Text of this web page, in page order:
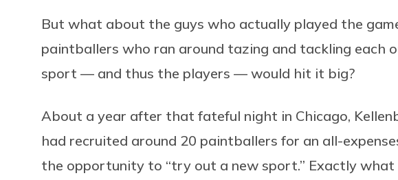
But what about the guys who actually played the
paintballers who ran around tazing and tackling each
sport — and thus the players — would hit it big?
About a year after that fateful night in Chicago,
had recruited around 20 paintballers for an all-
the opportunity to “try out a new sport.” Exactly